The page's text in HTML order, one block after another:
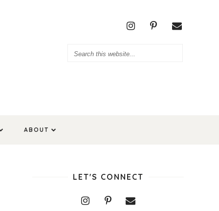
ABOUT
LET'S CONNECT